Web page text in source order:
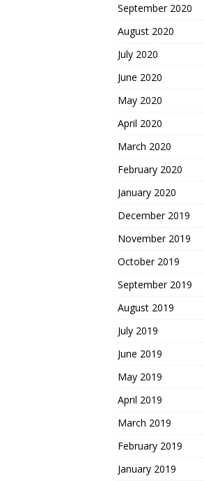
September 2020
August 2020
July 2020
June 2020
May 2020
April 2020
March 2020
February 2020
January 2020
December 2019
November 2019
October 2019
September 2019
August 2019
July 2019
June 2019
May 2019
April 2019
March 2019
February 2019
January 2019